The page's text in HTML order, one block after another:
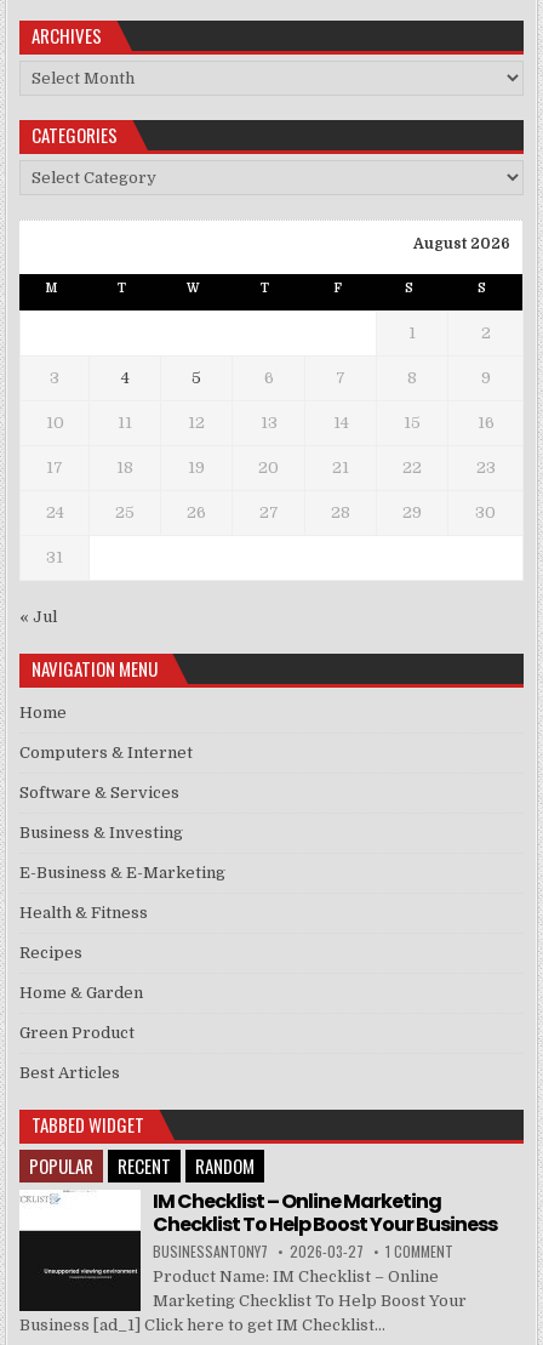
ARCHIVES
Archives
CATEGORIES
Categories
August 2026
M T W T F S S
1 2
3 4 5 6 7 8 9
10 11 12 13 14 15 16
17 18 19 20 21 22 23
24 25 26 27 28 29 30
31
« Jul
NAVIGATION MENU
Home
Computers & Internet
Software & Services
Business & Investing
E-Business & E-Marketing
Health & Fitness
Recipes
Home & Garden
Green Product
Best Articles
TABBED WIDGET
POPULAR
RECENT RANDOM
IM Checklist – Online Marketing
Checklist To Help Boost Your Business
BUSINESSANTONY7 2026-03-27 1 COMMENT
Product Name: IM Checklist – Online
Marketing Checklist To Help Boost Your
Business [ad_1] Click here to get IM Checklist...